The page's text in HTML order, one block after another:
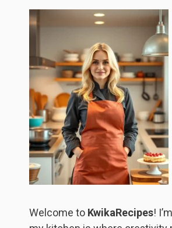
Welcome to KwikaRecipes! I’m